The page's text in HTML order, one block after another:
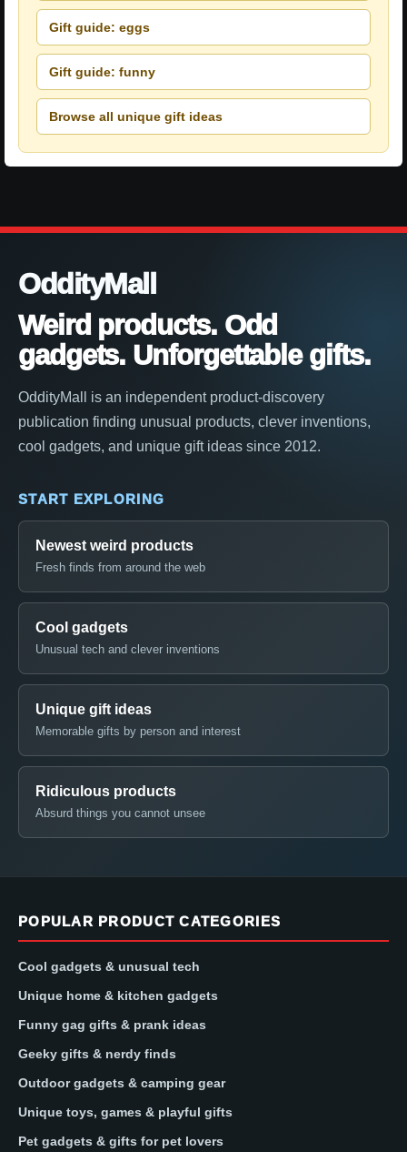
Gift guide: eggs
Gift guide: funny
Browse all unique gift ideas
OddityMall
Weird products. Odd
gadgets. Unforgettable gifts.
OddityMall is an independent product-discovery
publication finding unusual products, clever inventions,
cool gadgets, and unique gift ideas since 2012.
START EXPLORING
Newest weird products
Fresh finds from around the web
Cool gadgets
Unusual tech and clever inventions
Unique gift ideas
Memorable gifts by person and interest
Ridiculous products
Absurd things you cannot unsee
POPULAR PRODUCT CATEGORIES
Cool gadgets & unusual tech
Unique home & kitchen gadgets
Funny gag gifts & prank ideas
Geeky gifts & nerdy finds
Outdoor gadgets & camping gear
Unique toys, games & playful gifts
Pet gadgets & gifts for pet lovers